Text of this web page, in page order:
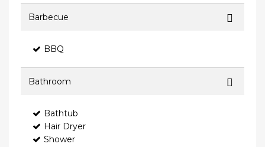
Barbecue
BBQ
Bathroom
Bathtub
Hair Dryer
Shower